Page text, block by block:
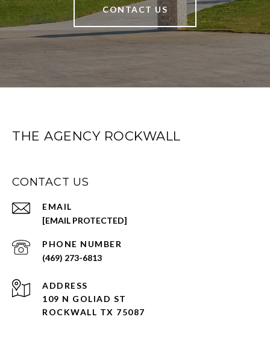
CONTACT US
THE AGENCY ROCKWALL
CONTACT US
EMAIL
[EMAIL PROTECTED]
PHONE NUMBER
(469) 273-6813
ADDRESS
109 N GOLIAD ST
ROCKWALL TX 75087